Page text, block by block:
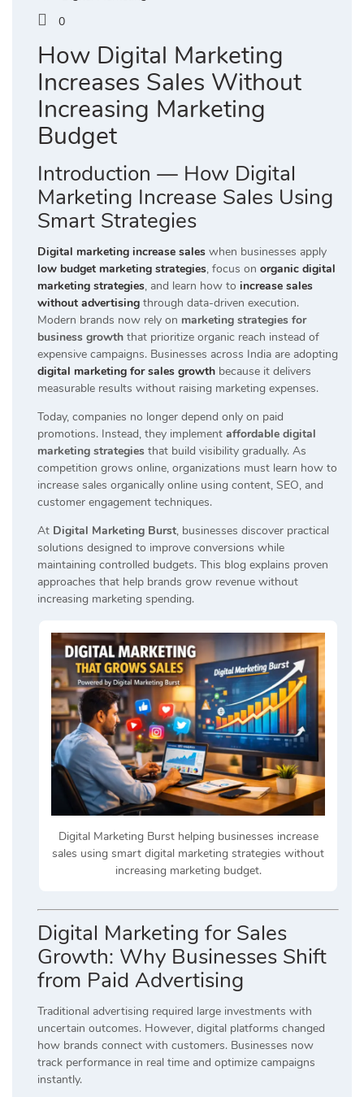
0
How Digital Marketing
Increases Sales Without
Increasing Marketing
Budget
Introduction — How Digital
Marketing Increase Sales Using
Smart Strategies
Digital marketing increase sales when businesses apply
low budget marketing strategies, focus on organic digital
marketing strategies, and learn how to increase sales
without advertising through data-driven execution.
Modern brands now rely on marketing strategies for
business growth that prioritize organic reach instead of
expensive campaigns. Businesses across India are adopting
digital marketing for sales growth because it delivers
measurable results without raising marketing expenses.
Today, companies no longer depend only on paid
promotions. Instead, they implement affordable digital
marketing strategies that build visibility gradually. As
competition grows online, organizations must learn how to
increase sales organically online using content, SEO, and
customer engagement techniques.
At Digital Marketing Burst, businesses discover practical
solutions designed to improve conversions while
maintaining controlled budgets. This blog explains proven
approaches that help brands grow revenue without
increasing marketing spending.
Digital Marketing Burst helping businesses increase
sales using smart digital marketing strategies without
increasing marketing budget.
Digital Marketing for Sales
Growth: Why Businesses Shift
from Paid Advertising
Traditional advertising required large investments with
uncertain outcomes. However, digital platforms changed
how brands connect with customers. Businesses now
track performance in real time and optimize campaigns
instantly.